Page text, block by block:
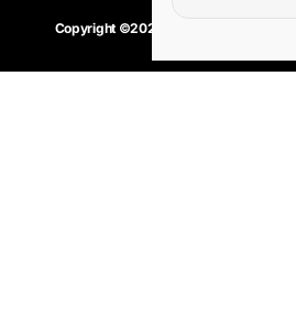
Copyright ©2020 – 2025.